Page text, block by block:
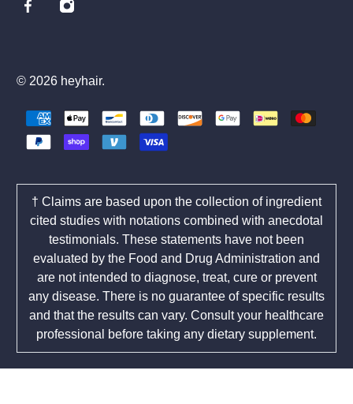
© 2026 heyhair.
† Claims are based upon the collection of ingredient
cited studies with notations combined with anecdotal
testimonials. These statements have not been
evaluated by the Food and Drug Administration and
are not intended to diagnose, treat, cure or prevent
any disease. There is no guarantee of specific results
and that the results can vary. Consult your healthcare
professional before taking any dietary supplement.